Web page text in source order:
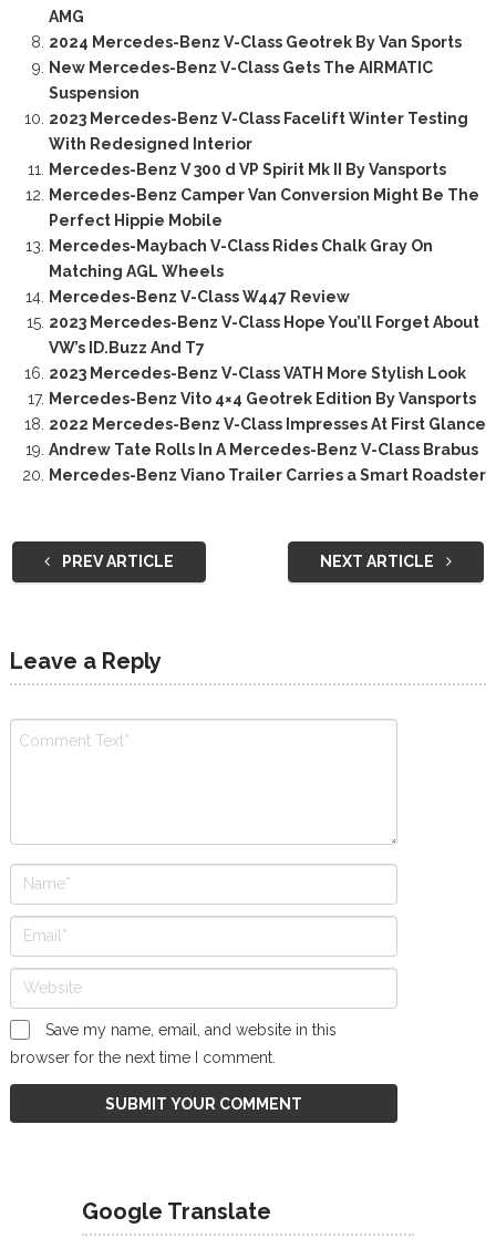
AMG
2024 Mercedes-Benz V-Class Geotrek By Van Sports
New Mercedes-Benz V-Class Gets The AIRMATIC
Suspension
2023 Mercedes-Benz V-Class Facelift Winter Testing
With Redesigned Interior
Mercedes-Benz V 300 d VP Spirit Mk II By Vansports
Mercedes-Benz Camper Van Conversion Might Be The
Perfect Hippie Mobile
Mercedes-Maybach V-Class Rides Chalk Gray On
Matching AGL Wheels
Mercedes-Benz V-Class W447 Review
2023 Mercedes-Benz V-Class Hope You’ll Forget About
VW’s ID.Buzz And T7
2023 Mercedes-Benz V-Class VATH More Stylish Look
Mercedes-Benz Vito 4×4 Geotrek Edition By Vansports
2022 Mercedes-Benz V-Class Impresses At First Glance
Andrew Tate Rolls In A Mercedes-Benz V-Class Brabus
Mercedes-Benz Viano Trailer Carries a Smart Roadster
PREV ARTICLE NEXT ARTICLE
Leave a Reply
Save my name, email, and website in this
browser for the next time I comment.
Google Translate